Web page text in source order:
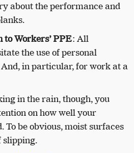
about the performance and
Workers’ PPE: All
the use of personal
in particular, for work at a
in the rain, though, you
on how well your
To be obvious, moist surfaces
slipping.